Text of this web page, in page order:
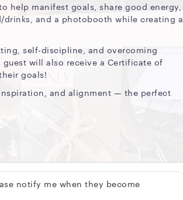
help manifest goals, share good energy,
and a photobooth while creating a
self-discipline, and overcoming
will also receive a Certificate of
goals!
and alignment — the perfect
notify me when they become